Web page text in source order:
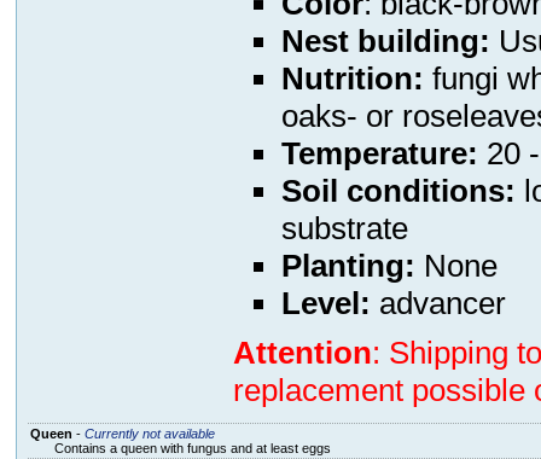
Nest building:
Nutrition: fungi
oaks- or
Temperature: 20
Soil conditions:
substrate
Planting: None
Level: advancer
Attention: Shipping
replacement possible
Queen - Currently not available
Contains a queen with fungus and at least eggs